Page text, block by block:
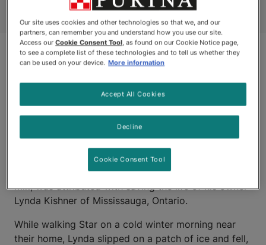
MISSISSAUGA, ONTARIO
STAR, a four-year-old Husky and German Shepherd
mix, was attributed with saving the life of his owner
Lynda Kishner of Mississauga, Ontario.
While walking Star on a cold winter morning near
their home, Lynda slipped on a patch of ice and fell,
Our site uses cookies and other technologies so that we, and our
partners, can remember you and understand how you use our site.
Access ourCookie Consent Tool, as found on our Cookie Notice page,
to see a complete list of these technologies and to tell us whether they
can be used on your device. More information
Decline
Accept All Cookies
Cookie Consent Tool